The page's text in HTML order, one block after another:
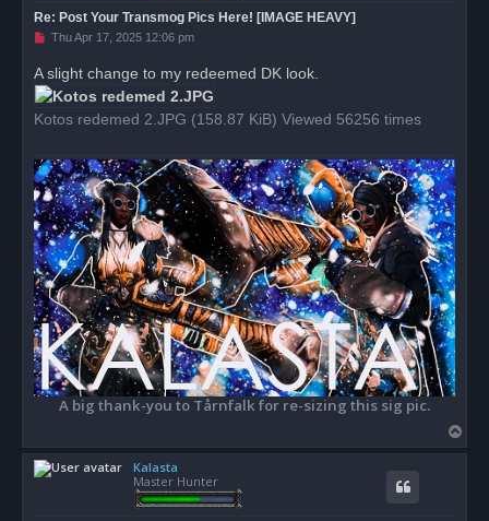
Re: Post Your Transmog Pics Here! [IMAGE HEAVY]
U
e
a
d
p
t
Thu Apr 17, 2025 12:06 pm
A slight change to my redeemed DK look.
Kotos redemed 2.JPG (158.87 KiB) Viewed 56256 times
A big thank-you to Tårnfalk for re-sizing this sig pic.
o
Kalasta
Master Hunter